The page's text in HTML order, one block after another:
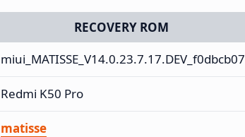
RECOVERY ROM
Redmi K50 Pro
matisse